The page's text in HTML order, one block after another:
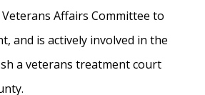
Affairs Committee to
and is actively involved in the
a veterans treatment court